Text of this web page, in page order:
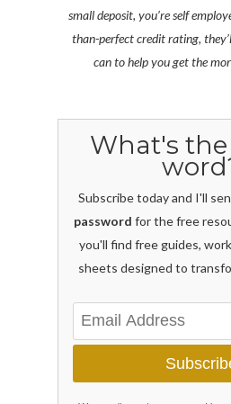
small deposit, you’re self
than-perfect credit rating,
can to help you get the
What's
Subscribe today and I'll
password for the free
you'll find free guides,
sheets designed to